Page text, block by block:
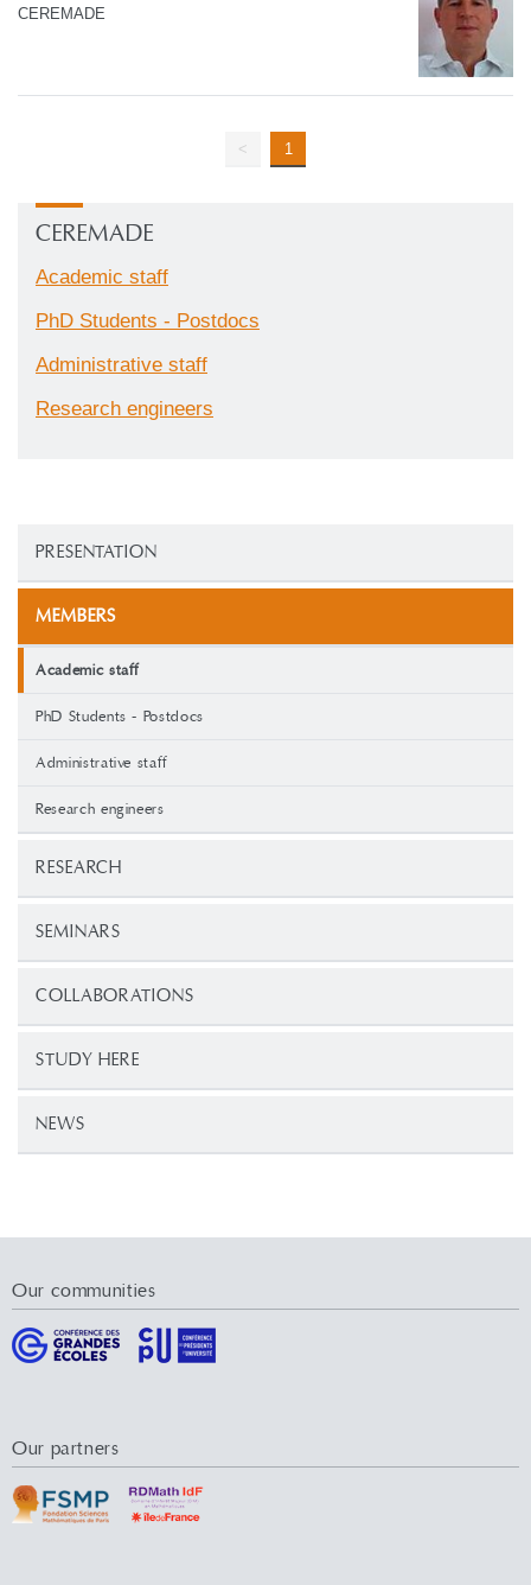
PRESENTATION
MEMBERS
Academic staff
PhD Students - Postdocs
Administrative staff
Research engineers
RESEARCH
SEMINARS
COLLABORATIONS
STUDY HERE
NEWS
CEREMADE
< 1
CEREMADE
Academic staff
PhD Students - Postdocs
Administrative staff
Research engineers
Our communities
Our partners